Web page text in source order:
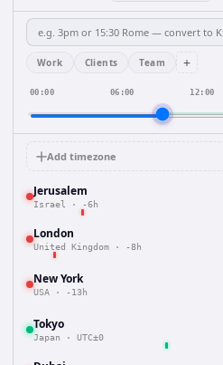
Work Clients Team +
00:00 06:00 12:00
Add timezone
Jerusalem
Israel · -6h
London
United Kingdom · -8h
New York
USA · -13h
Tokyo
Japan · UTC±0